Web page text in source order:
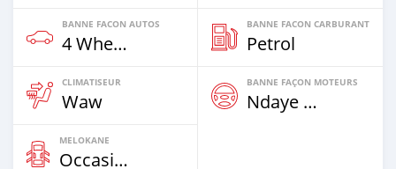
BANNE FACON AUTOS
4 Wheel Drives & SUVs
BANNE FACON CARBURANT
Petrol
CLIMATISEUR
Waw
BANNE FAÇON MOTEURS
Ndaye Diorr
MELOKANE
Occasion